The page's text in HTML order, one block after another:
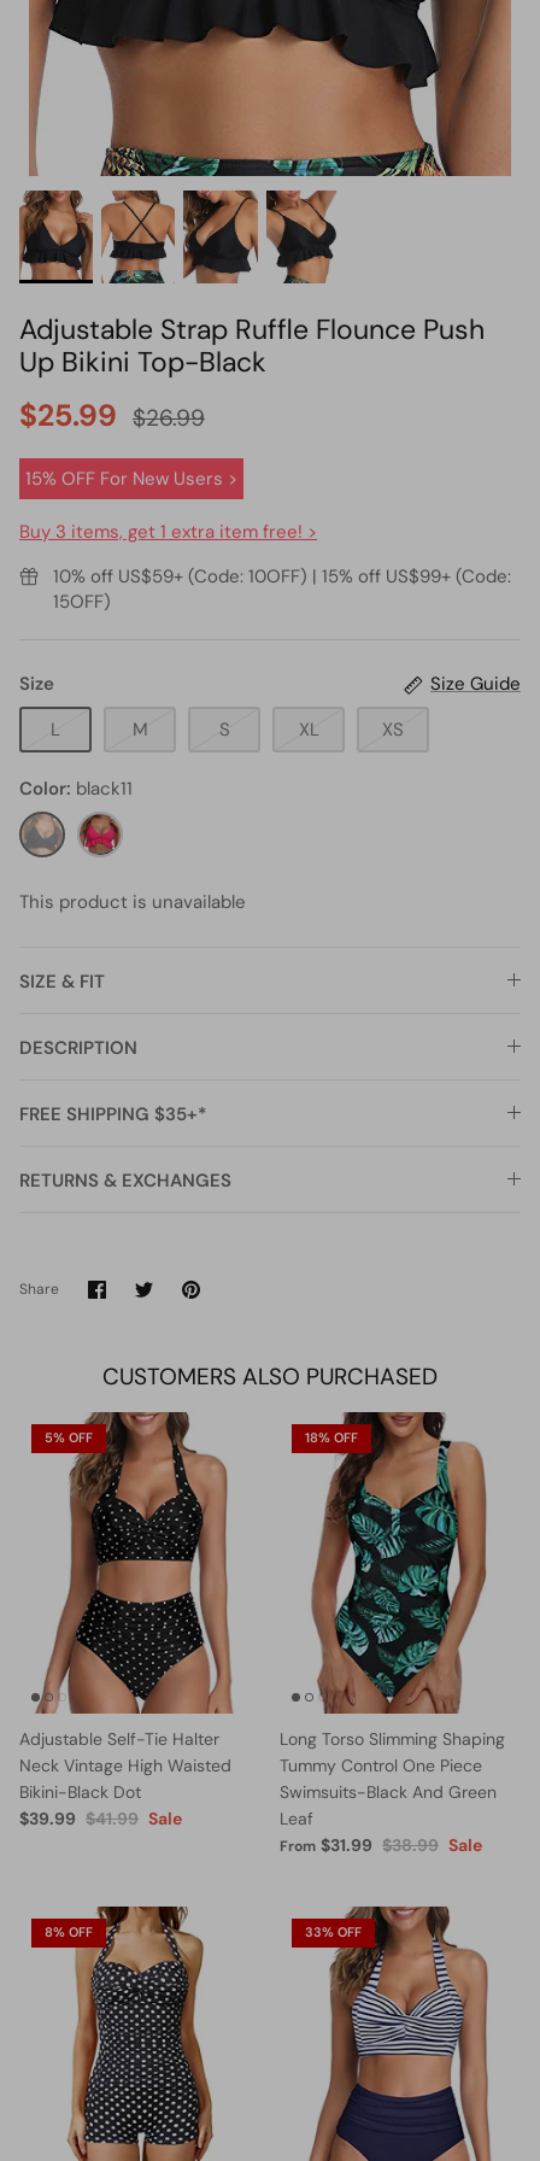
BIKINI SET HOT PICK
Adjustable Strap Ruffle Flounce Push
Up Bikini Top-Black
$25.99 $26.99
15% OFF For New Users >
Buy 3 items, get 1 extra item free! >
10% off US$59+ (Code: 10OFF) | 15% off US$99+ (Code:
15OFF)
Size
Size Guide
L
M S XL XS
Color black11
black11 hot
pink5
This product is unavailable
SIZE & FIT
DESCRIPTION
FREE SHIPPING $35+*
RETURNS & EXCHANGES
Share Share
on
SharePin
CUSTOMERS ALSO PURCHASED
5% OFF
Adjustable Self-Tie Halter
Neck Vintage High Waisted
Bikini-Black Dot
$39.99 $41.99 Sale
18% OFF
Long Torso Slimming Shaping
Tummy Control One Piece
Swimsuits-Black And Green
Leaf
From $31.99 $38.99 Sale
8% OFF 33% OFF